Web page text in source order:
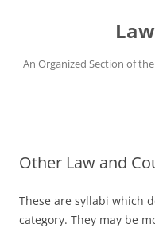
An Organized Section of
Other Law and
These are syllabi which
category. They may be